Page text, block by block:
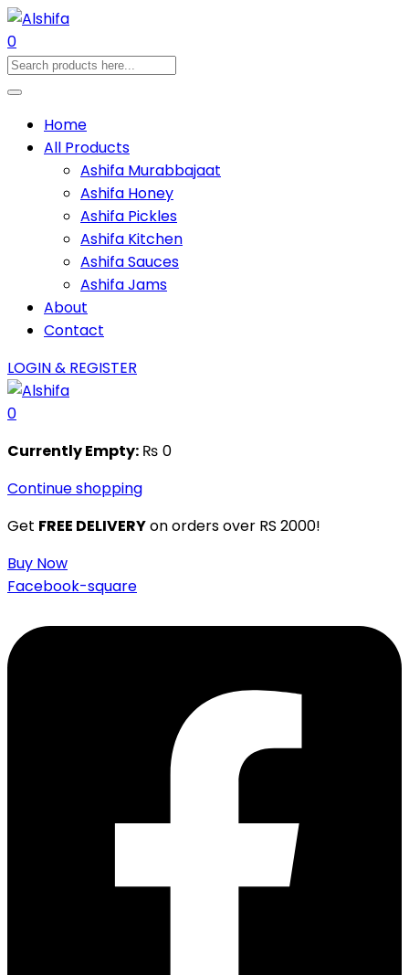
0
Home
All Products
Ashifa Murabbajaat
Ashifa Honey
Ashifa Pickles
Ashifa Kitchen
Ashifa Sauces
Ashifa Jams
About
Contact
LOGIN & REGISTER
0
Currently Empty: ₨ 0
Continue shopping
Get FREE DELIVERYon orders over RS 2000!
Buy Now
Facebook-square